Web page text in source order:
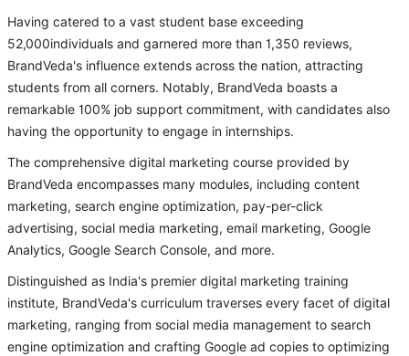
Having catered to a vast student base exceeding
52,000individuals and garnered more than 1,350 reviews,
BrandVeda's influence extends across the nation, attracting
students from all corners. Notably, BrandVeda boasts a
remarkable 100% job support commitment, with candidates also
having the opportunity to engage in internships.
The comprehensive digital marketing course provided by
BrandVeda encompasses many modules, including content
marketing, search engine optimization, pay-per-click
advertising, social media marketing, email marketing, Google
Analytics, Google Search Console, and more.
Distinguished as India's premier digital marketing training
institute, BrandVeda's curriculum traverses every facet of digital
marketing, ranging from social media management to search
engine optimization and crafting Google ad copies to optimizing